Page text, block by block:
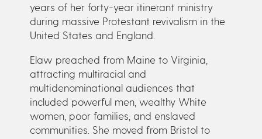
years of her forty-year itinerant ministry
during massive Protestant revivalism in the
United States and England.
Elaw preached from Maine to Virginia,
attracting multiracial and
multidenominational audiences that
included powerful men, wealthy White
women, poor families, and enslaved
communities. She moved from Bristol to